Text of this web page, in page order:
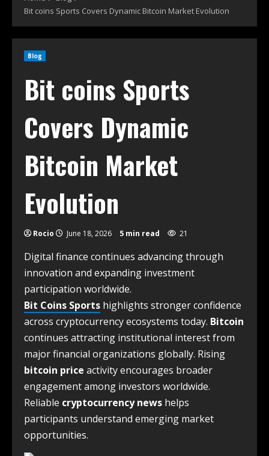
Bit coins Sports Covers Dynamic Bitcoin Market Evolution
Blog
Bit coins Sports
Covers Dynamic
Bitcoin Market
Evolution
Rocio June 18, 2026 5 min read 21
Digital finance continues advancing through
innovation and expanding investment
participation worldwide.
Bit Coins Sports highlights stronger confidence
across cryptocurrency ecosystems today. Bitcoin
continues attracting institutional interest from
major financial organizations globally. Rising
bitcoin price activity encourages broader
engagement among investors worldwide.
Reliable cryptocurrency news helps
participants understand emerging market
opportunities.